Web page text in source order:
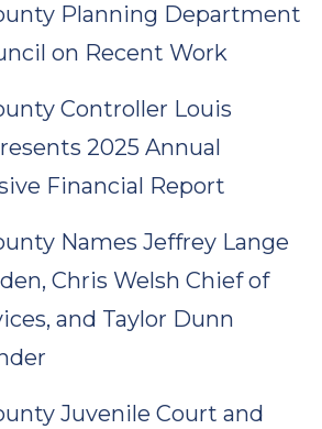
Planning Department
on Recent Work
Controller Louis
2025 Annual
Financial Report
Names Jeffrey Lange
Chris Welsh Chief of
and Taylor Dunn
Juvenile Court and